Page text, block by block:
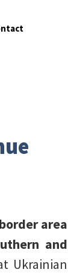
area
and
Ukrainian